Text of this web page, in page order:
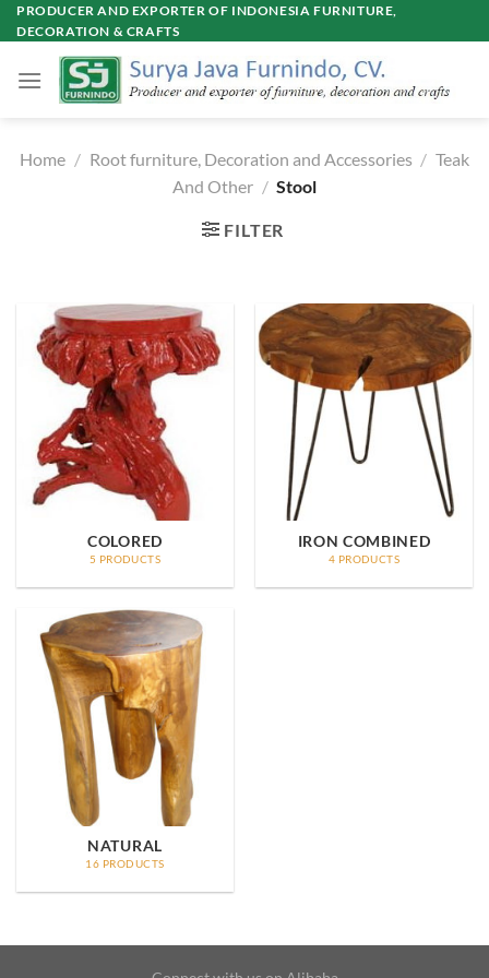
Skip
to
PRODUCER AND EXPORTER OF INDONESIA FURNITURE,
DECORATION & CRAFTS
Home / Root furniture, Decoration and Accessories / Teak
And Other / Stool
FILTER
COLORED
5 PRODUCTS
IRON COMBINED
4 PRODUCTS
NATURAL
16 PRODUCTS